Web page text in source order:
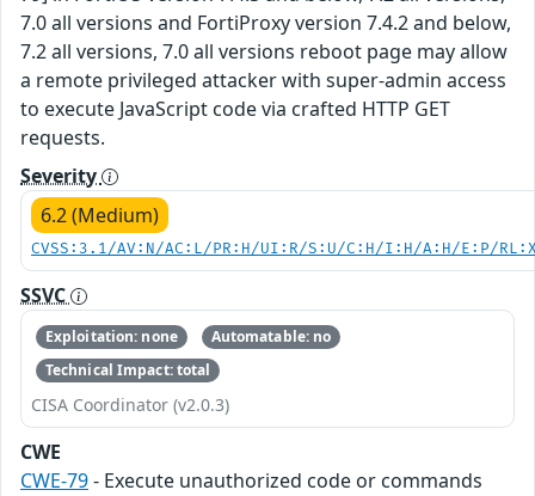
7.0 all versions and FortiProxy version 7.4.2 and below,
7.2 all versions, 7.0 all versions reboot page may allow
a remote privileged attacker with super-admin access
to execute JavaScript code via crafted HTTP GET
requests.
Severity
6.2 (Medium)
CVSS:3.1/AV:N/AC:L/PR:H/UI:R/S:U/C:H/I:H/A:H/E:P/
SSVC
Exploitation: none
Automatable: no
Technical Impact: total
CISA Coordinator (v2.0.3)
CWE
CWE-79- Execute unauthorized code or commands